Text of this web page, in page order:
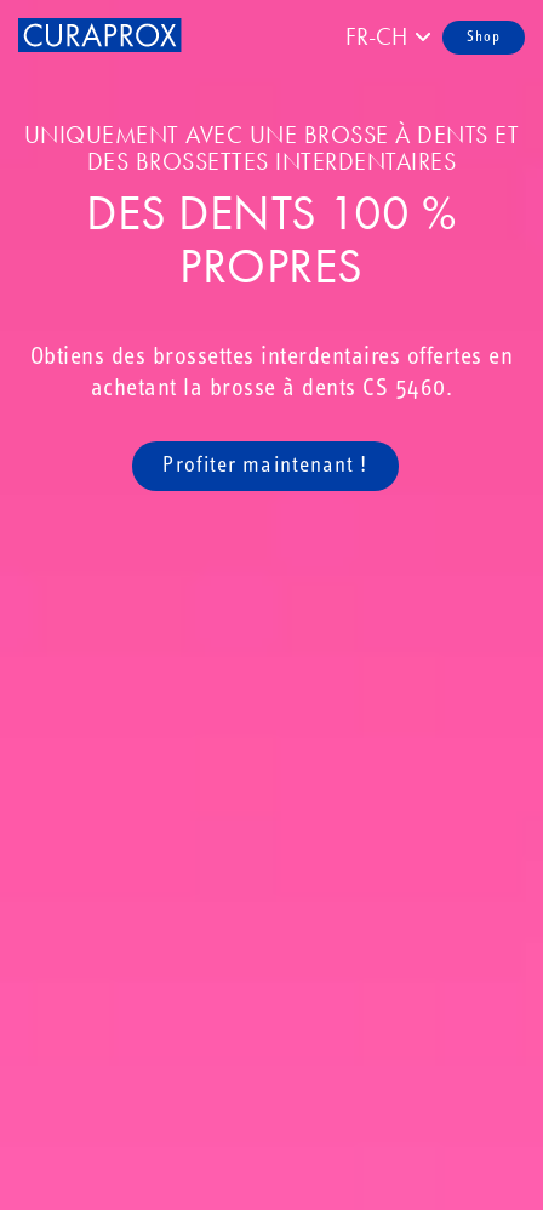
FR-CH Shop
UNIQUEMENT AVEC UNE BROSSE À DENTS ET
DES BROSSETTES INTERDENTAIRES
DES DENTS 100 %
PROPRES
Obtiens des brossettes interdentaires offertes en
achetant la brosse à dents CS 5460.
Profiter maintenant !